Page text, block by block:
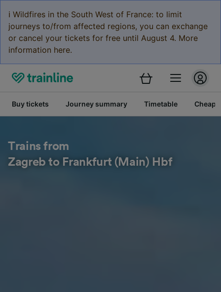
ℹ️ Wildfires in the South West of France: to limit
journeys to/from affected regions, you can exchange
or cancel your tickets for free until August 4. More
information here.
Buy tickets Journey summary Timetable Cheap
Trains from
Zagreb to Frankfurt (Main) Hbf